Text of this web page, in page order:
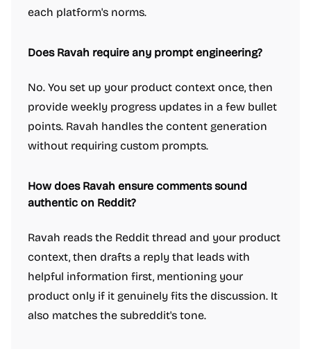
each platform's norms.
Does Ravah require any prompt engineering?
No. You set up your product context once, then
provide weekly progress updates in a few bullet
points. Ravah handles the content generation
without requiring custom prompts.
How does Ravah ensure comments sound
authentic on Reddit?
Ravah reads the Reddit thread and your product
context, then drafts a reply that leads with
helpful information first, mentioning your
product only if it genuinely fits the discussion. It
also matches the subreddit's tone.